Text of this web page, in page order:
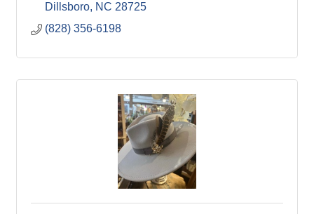
Dillsboro NC 28725
(828) 356-6198